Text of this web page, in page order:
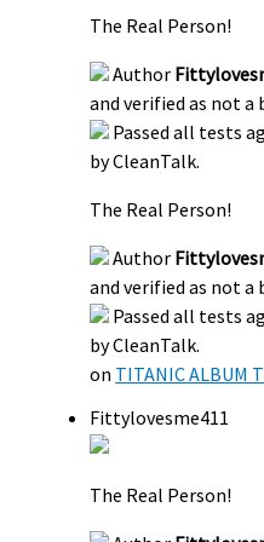
The Real Person!
Author
and verified as not a
Passed all tests
by CleanTalk.
The Real Person!
Author
and verified as not a
Passed all tests
by CleanTalk.
on TITANIC ALBUM
Fittylovesme411
The Real Person!